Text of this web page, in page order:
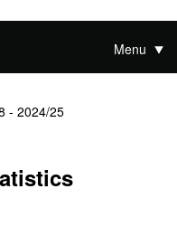
Menu
- 2024/25